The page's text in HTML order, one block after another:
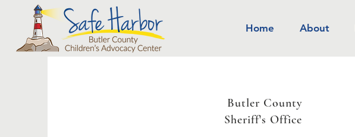
Home About
Butler County
Sheriff's Office